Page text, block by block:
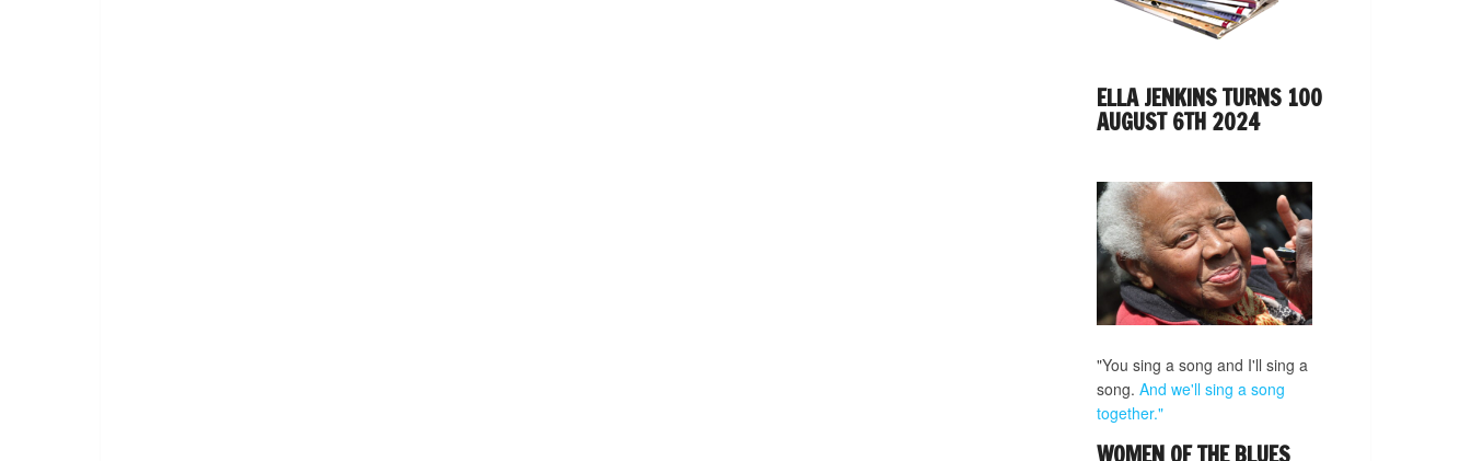
ELLA JENKINS TURNS 100
AUGUST 6TH 2024
"You sing a song and I'll sing a
song. And we'll sing a song
together."
WOMEN OF THE BLUES